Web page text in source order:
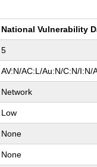
National Vulnerability
5
AV:N/AC:L/Au:N/C:N/I:N/
Network
Low
None
None